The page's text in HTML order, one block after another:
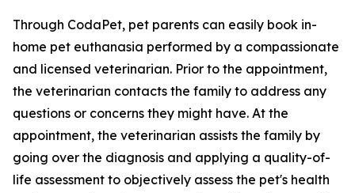
Through CodaPet, pet parents can easily book in-
home pet euthanasia performed by a compassionate
and licensed veterinarian. Prior to the appointment,
the veterinarian contacts the family to address any
questions or concerns they might have. At the
appointment, the veterinarian assists the family by
going over the diagnosis and applying a quality-of-
life assessment to objectively assess the pet's health